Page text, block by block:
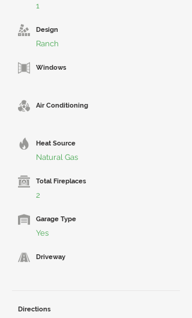
1
Design
Ranch
Windows
Air Conditioning
Heat Source
Natural Gas
Total Fireplaces
2
Garage Type
Yes
Driveway
Directions